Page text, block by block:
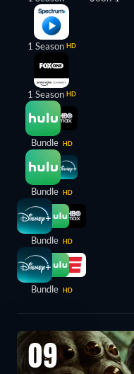
1 Season HD
1 Season HD
Bundle HD
Bundle HD
Bundle HD
Bundle HD
09